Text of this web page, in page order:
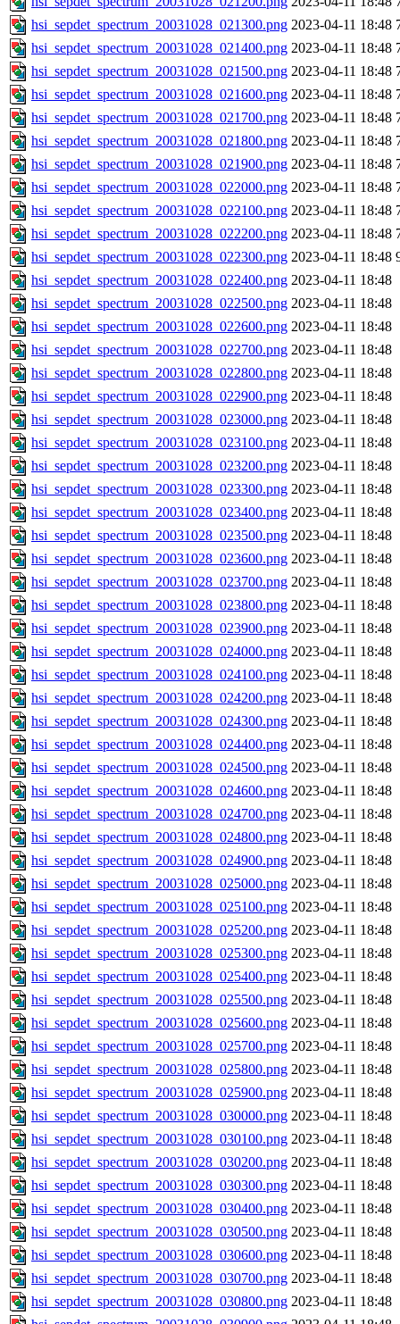
hsi_sepdet_spectrum_20031028_021300.png 2023-04-11 18:48
hsi_sepdet_spectrum_20031028_021400.png 2023-04-11 18:48
hsi_sepdet_spectrum_20031028_021500.png 2023-04-11 18:48
hsi_sepdet_spectrum_20031028_021600.png 2023-04-11 18:48
hsi_sepdet_spectrum_20031028_021700.png 2023-04-11 18:48
hsi_sepdet_spectrum_20031028_021800.png 2023-04-11 18:48
hsi_sepdet_spectrum_20031028_021900.png 2023-04-11 18:48
hsi_sepdet_spectrum_20031028_022000.png 2023-04-11 18:48
hsi_sepdet_spectrum_20031028_022100.png 2023-04-11 18:48
hsi_sepdet_spectrum_20031028_022200.png 2023-04-11 18:48
hsi_sepdet_spectrum_20031028_022300.png 2023-04-11 18:48
hsi_sepdet_spectrum_20031028_022400.png 2023-04-11 18:48
hsi_sepdet_spectrum_20031028_022500.png 2023-04-11 18:48
hsi_sepdet_spectrum_20031028_022600.png 2023-04-11 18:48
hsi_sepdet_spectrum_20031028_022700.png 2023-04-11 18:48
hsi_sepdet_spectrum_20031028_022800.png 2023-04-11 18:48
hsi_sepdet_spectrum_20031028_022900.png 2023-04-11 18:48
hsi_sepdet_spectrum_20031028_023000.png 2023-04-11 18:48
hsi_sepdet_spectrum_20031028_023100.png 2023-04-11 18:48
hsi_sepdet_spectrum_20031028_023200.png 2023-04-11 18:48
hsi_sepdet_spectrum_20031028_023300.png 2023-04-11 18:48
hsi_sepdet_spectrum_20031028_023400.png 2023-04-11 18:48
hsi_sepdet_spectrum_20031028_023500.png 2023-04-11 18:48
hsi_sepdet_spectrum_20031028_023600.png 2023-04-11 18:48
hsi_sepdet_spectrum_20031028_023700.png 2023-04-11 18:48
hsi_sepdet_spectrum_20031028_023800.png 2023-04-11 18:48
hsi_sepdet_spectrum_20031028_023900.png 2023-04-11 18:48
hsi_sepdet_spectrum_20031028_024000.png 2023-04-11 18:48
hsi_sepdet_spectrum_20031028_024100.png 2023-04-11 18:48
hsi_sepdet_spectrum_20031028_024200.png 2023-04-11 18:48
hsi_sepdet_spectrum_20031028_024300.png 2023-04-11 18:48
hsi_sepdet_spectrum_20031028_024400.png 2023-04-11 18:48
hsi_sepdet_spectrum_20031028_024500.png 2023-04-11 18:48
hsi_sepdet_spectrum_20031028_024600.png 2023-04-11 18:48
hsi_sepdet_spectrum_20031028_024700.png 2023-04-11 18:48
hsi_sepdet_spectrum_20031028_024800.png 2023-04-11 18:48
hsi_sepdet_spectrum_20031028_024900.png 2023-04-11 18:48
hsi_sepdet_spectrum_20031028_025000.png 2023-04-11 18:48
hsi_sepdet_spectrum_20031028_025100.png 2023-04-11 18:48
hsi_sepdet_spectrum_20031028_025200.png 2023-04-11 18:48
hsi_sepdet_spectrum_20031028_025300.png 2023-04-11 18:48
hsi_sepdet_spectrum_20031028_025400.png 2023-04-11 18:48
hsi_sepdet_spectrum_20031028_025500.png 2023-04-11 18:48
hsi_sepdet_spectrum_20031028_025600.png 2023-04-11 18:48
hsi_sepdet_spectrum_20031028_025700.png 2023-04-11 18:48
hsi_sepdet_spectrum_20031028_025800.png 2023-04-11 18:48
hsi_sepdet_spectrum_20031028_025900.png 2023-04-11 18:48
hsi_sepdet_spectrum_20031028_030000.png 2023-04-11 18:48
hsi_sepdet_spectrum_20031028_030100.png 2023-04-11 18:48
hsi_sepdet_spectrum_20031028_030200.png 2023-04-11 18:48
hsi_sepdet_spectrum_20031028_030300.png 2023-04-11 18:48
hsi_sepdet_spectrum_20031028_030400.png 2023-04-11 18:48
hsi_sepdet_spectrum_20031028_030500.png 2023-04-11 18:48
hsi_sepdet_spectrum_20031028_030600.png 2023-04-11 18:48
hsi_sepdet_spectrum_20031028_030700.png 2023-04-11 18:48
hsi_sepdet_spectrum_20031028_030800.png 2023-04-11 18:48